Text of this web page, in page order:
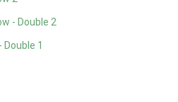
- Double 2
Double 1